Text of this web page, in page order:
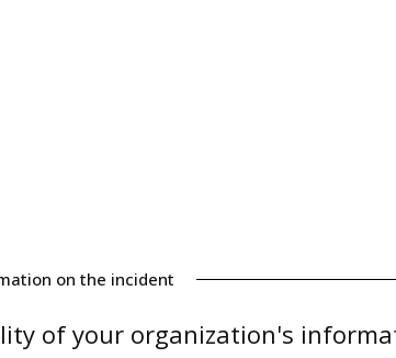
on the incident
of your organization's